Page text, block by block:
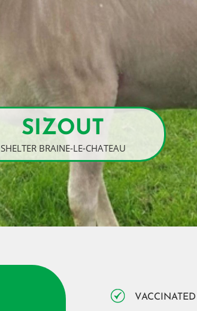
SIZOUT
SHELTER BRAINE-LE-CHATEAU
VACCINATED